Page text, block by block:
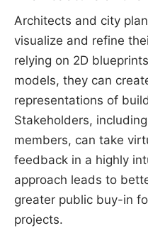
Architects and city
visualize and refine
relying on 2D
models, they can
representations of
Stakeholders,
members, can take
feedback in a highly
approach leads to
greater public buy-in
projects.